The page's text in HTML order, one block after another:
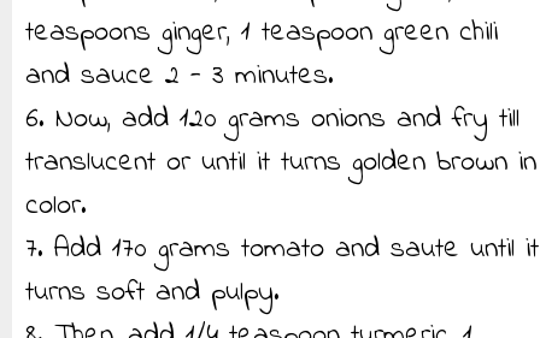
teaspoons ginger, 1 teaspoon green chili
and sauce 2 - 3 minutes.
6. Now, add 120 grams onions and fry till
translucent or until it turns golden brown in
color.
7. Add 170 grams tomato and saute until it
turns soft and pulpy.